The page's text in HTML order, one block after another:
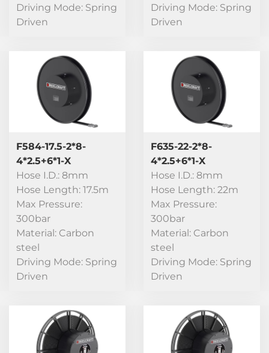
Driving Mode: Spring
Driven
Driving Mode: Spring
Driven
F584-17.5-2*8-
4*2.5+6*1-X
Hose I.D.: 8mm
Hose Length: 17.5m
Max Pressure:
300bar
Material: Carbon
steel
Driving Mode: Spring
Driven
F635-22-2*8-
4*2.5+6*1-X
Hose I.D.: 8mm
Hose Length: 22m
Max Pressure:
300bar
Material: Carbon
steel
Driving Mode: Spring
Driven